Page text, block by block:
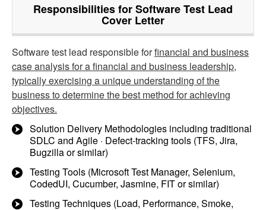
Responsibilities for Software Test Lead
Cover Letter
Software test lead responsible forfinancial and business
case analysis for a financial and business leadership,
typically exercising a unique understanding of the
business to determine the best method for achieving
objectives.
Solution Delivery Methodologies including traditional
SDLC and Agile · Defect-tracking tools (TFS, Jira,
Bugzilla or similar)
Testing Tools (Microsoft Test Manager, Selenium,
CodedUI, Cucumber, Jasmine, FIT or similar)
Testing Techniques (Load, Performance, Smoke,